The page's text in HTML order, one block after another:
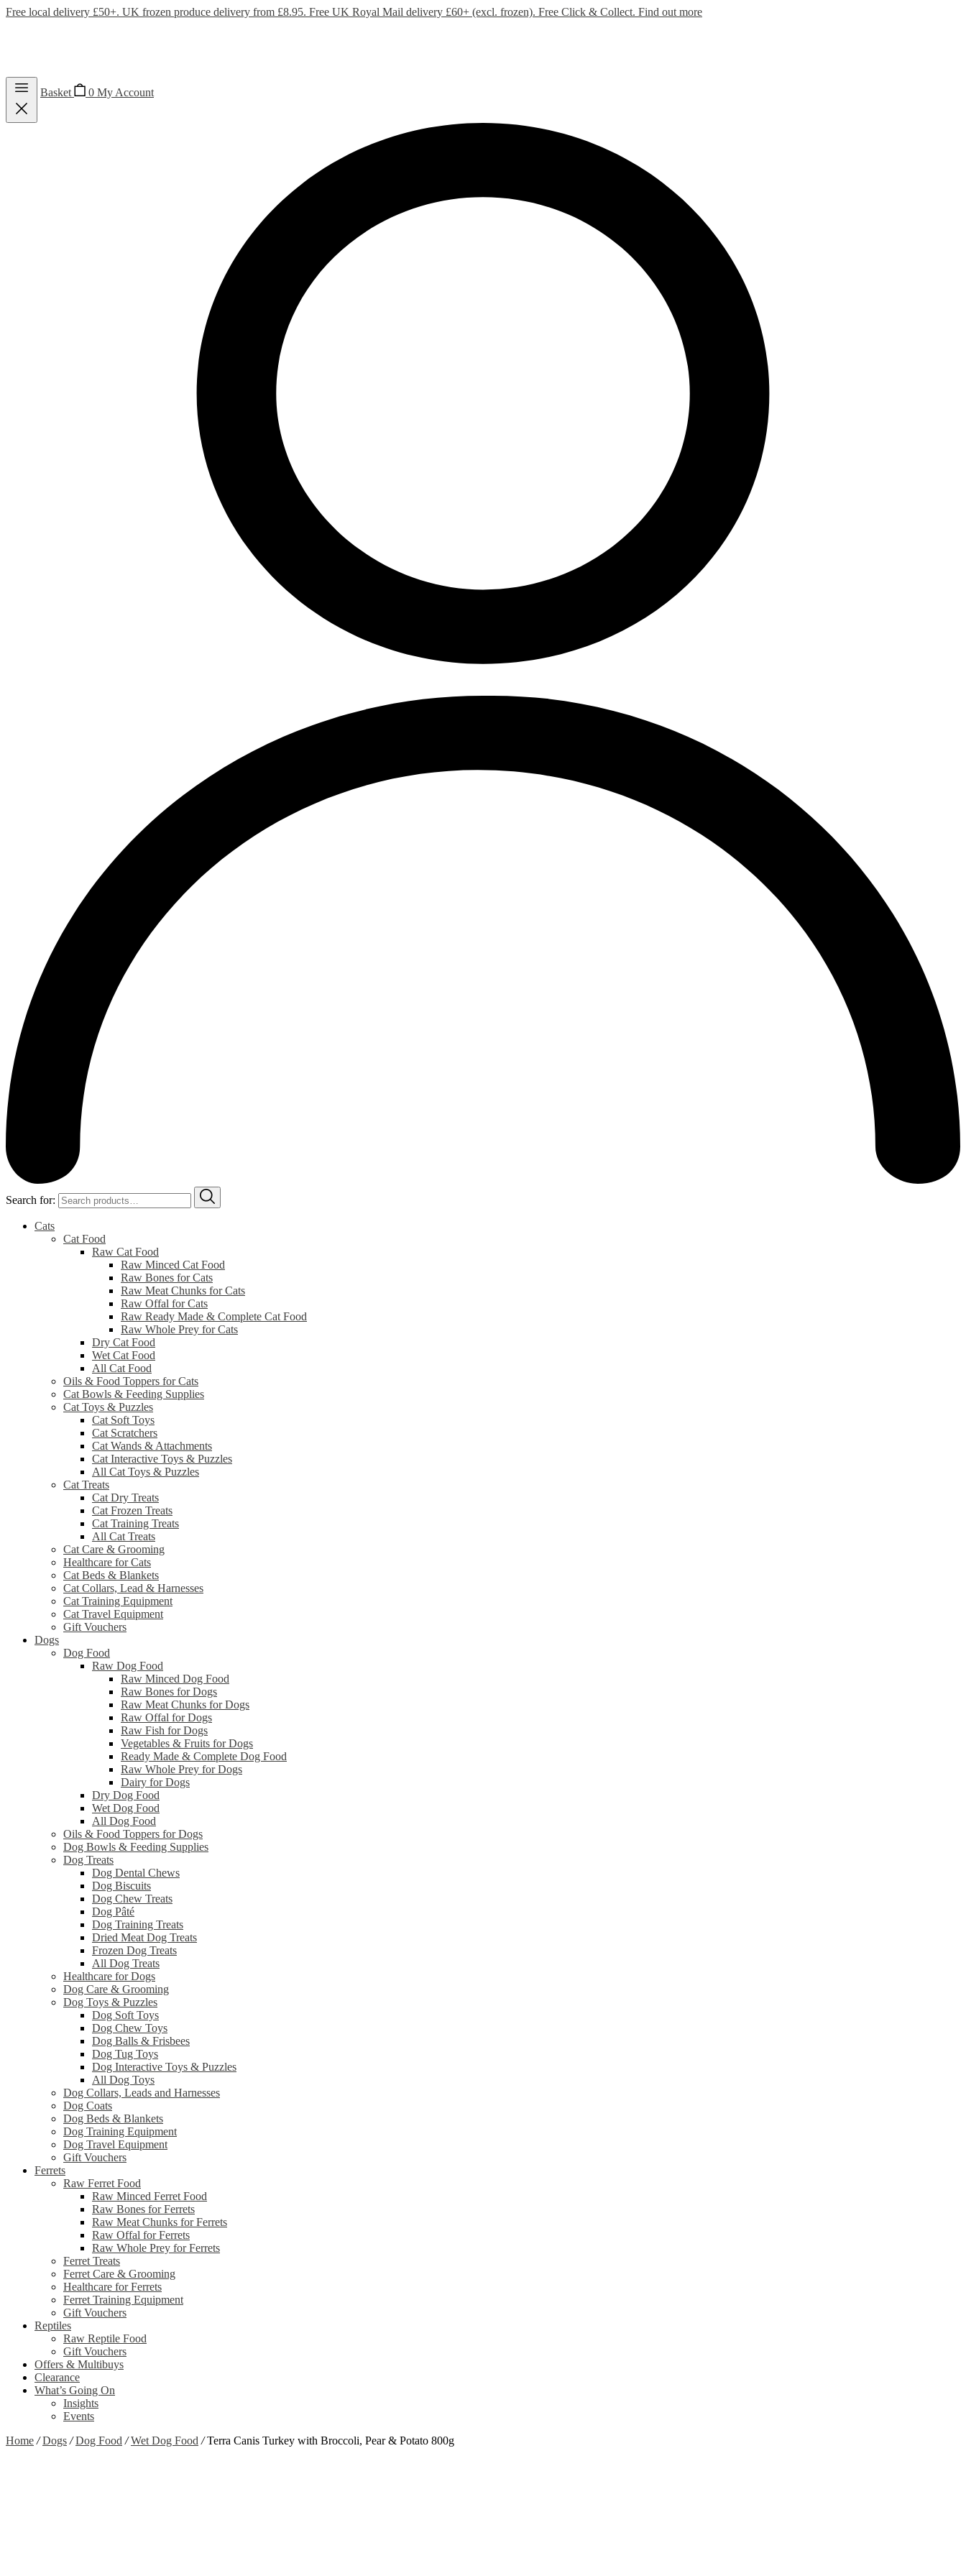
Free local delivery £50+. UK frozen produce delivery from £8.95. Free UK Royal Mail delivery £60+ (excl. frozen). Free Click & Collect. Find out more
Basket 0 My Account
Search for:
Cats
Cat Food
Raw Cat Food
Raw Minced Cat Food
Raw Bones for Cats
Raw Meat Chunks for Cats
Raw Offal for Cats
Raw Ready Made & Complete Cat Food
Raw Whole Prey for Cats
Dry Cat Food
Wet Cat Food
All Cat Food
Oils & Food Toppers for Cats
Cat Bowls & Feeding Supplies
Cat Toys & Puzzles
Cat Soft Toys
Cat Scratchers
Cat Wands & Attachments
Cat Interactive Toys & Puzzles
All Cat Toys & Puzzles
Cat Treats
Cat Dry Treats
Cat Frozen Treats
Cat Training Treats
All Cat Treats
Cat Care & Grooming
Healthcare for Cats
Cat Beds & Blankets
Cat Collars, Lead & Harnesses
Cat Training Equipment
Cat Travel Equipment
Gift Vouchers
Dogs
Dog Food
Raw Dog Food
Raw Minced Dog Food
Raw Bones for Dogs
Raw Meat Chunks for Dogs
Raw Offal for Dogs
Raw Fish for Dogs
Vegetables & Fruits for Dogs
Ready Made & Complete Dog Food
Raw Whole Prey for Dogs
Dairy for Dogs
Dry Dog Food
Wet Dog Food
All Dog Food
Oils & Food Toppers for Dogs
Dog Bowls & Feeding Supplies
Dog Treats
Dog Dental Chews
Dog Biscuits
Dog Chew Treats
Dog Pâté
Dog Training Treats
Dried Meat Dog Treats
Frozen Dog Treats
All Dog Treats
Healthcare for Dogs
Dog Care & Grooming
Dog Toys & Puzzles
Dog Soft Toys
Dog Chew Toys
Dog Balls & Frisbees
Dog Tug Toys
Dog Interactive Toys & Puzzles
All Dog Toys
Dog Collars, Leads and Harnesses
Dog Coats
Dog Beds & Blankets
Dog Training Equipment
Dog Travel Equipment
Gift Vouchers
Ferrets
Raw Ferret Food
Raw Minced Ferret Food
Raw Bones for Ferrets
Raw Meat Chunks for Ferrets
Raw Offal for Ferrets
Raw Whole Prey for Ferrets
Ferret Treats
Ferret Care & Grooming
Healthcare for Ferrets
Ferret Training Equipment
Gift Vouchers
Reptiles
Raw Reptile Food
Gift Vouchers
Offers & Multibuys
Clearance
What’s Going On
Insights
Events
Home / Dogs / Dog Food / Wet Dog Food /Terra Canis Turkey with Broccoli, Pear & Potato 800g